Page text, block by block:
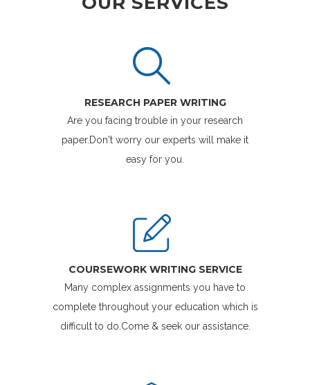
RESEARCH PAPER WRITING
Are you facing trouble in your research
paper.Don't worry our experts will make it
easy for you.
COURSEWORK WRITING SERVICE
Many complex assignments you have to
complete throughout your education which is
difficult to do.Come & seek our assistance.